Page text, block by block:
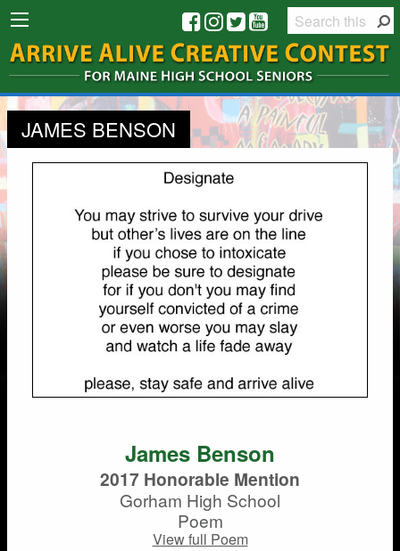
JAMES BENSON
James Benson
2017 Honorable Mention
Gorham High School
Poem
View full Poem